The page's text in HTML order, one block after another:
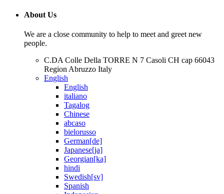
About Us
We are a close community to help to meet and greet new
people.
C.DA Colle Della TORRE N 7 Casoli CH cap 66043
Region Abruzzo Italy
English
English
italiano
Tagalog
Chinese
abcaso
bielorusso
German[de]
Japanese[ja]
Georgian[ka]
hindi
Swedish[sv]
Spanish